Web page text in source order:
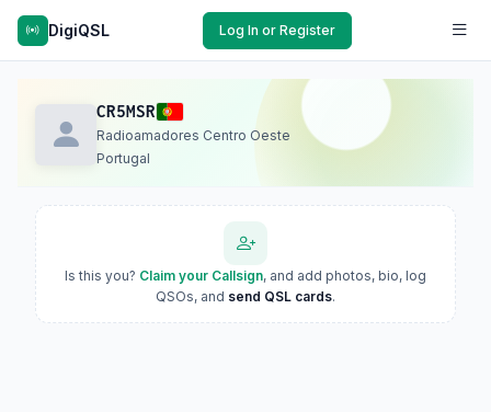
DigiQSL Log In or Register
CR5MSR
Radioamadores Centro Oeste
Portugal
Is this you? Claim your Callsign, and add photos, bio, log
QSOs, and send QSL cards.